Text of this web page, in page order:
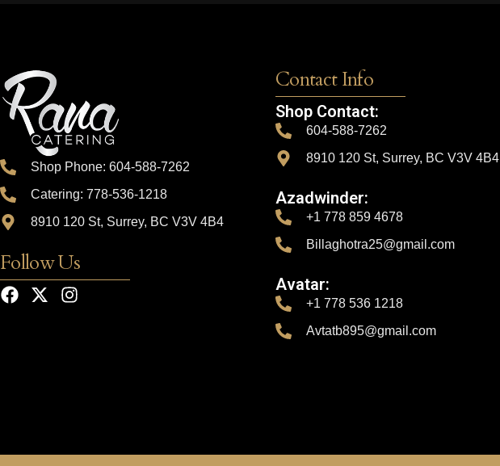
Shop Phone: 604-588-7262
Catering: 778-536-1218
8910 120 St, Surrey, BC V3V 4B4
Follow Us
Contact Info
Shop Contact:
604-588-7262
8910 120 St, Surrey, BC V3V 4B4
Azadwinder:
+1 778 859 4678
Billaghotra25@gmail.com
Avatar:
+1 778 536 1218
Avtatb895@gmail.com